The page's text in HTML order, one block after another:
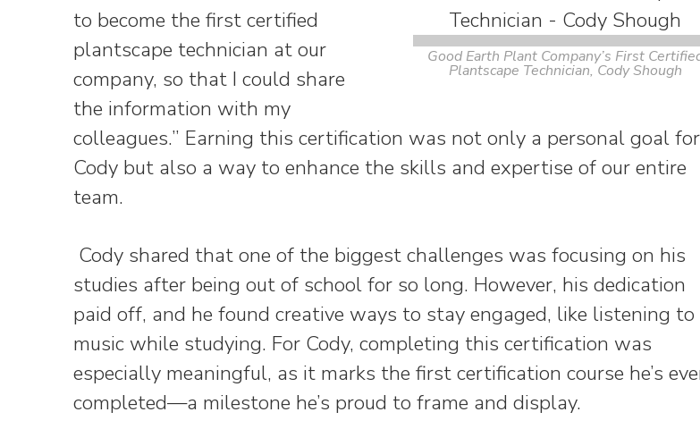
Good Earth Plant Company’s First
Plantscape Technician, Cody Shough
to become the first certified
plantscape technician at our
company, so that I could share
the information with my
colleagues.” Earning this certification was not only a personal goal for
Cody but also a way to enhance the skills and expertise of our entire
team.
Cody shared that one of the biggest challenges was focusing on his
studies after being out of school for so long. However, his dedication
paid off, and he found creative ways to stay engaged, like listening to
music while studying. For Cody, completing this certification was
especially meaningful, as it marks the first certification course he’s
completed—a milestone he’s proud to frame and display.